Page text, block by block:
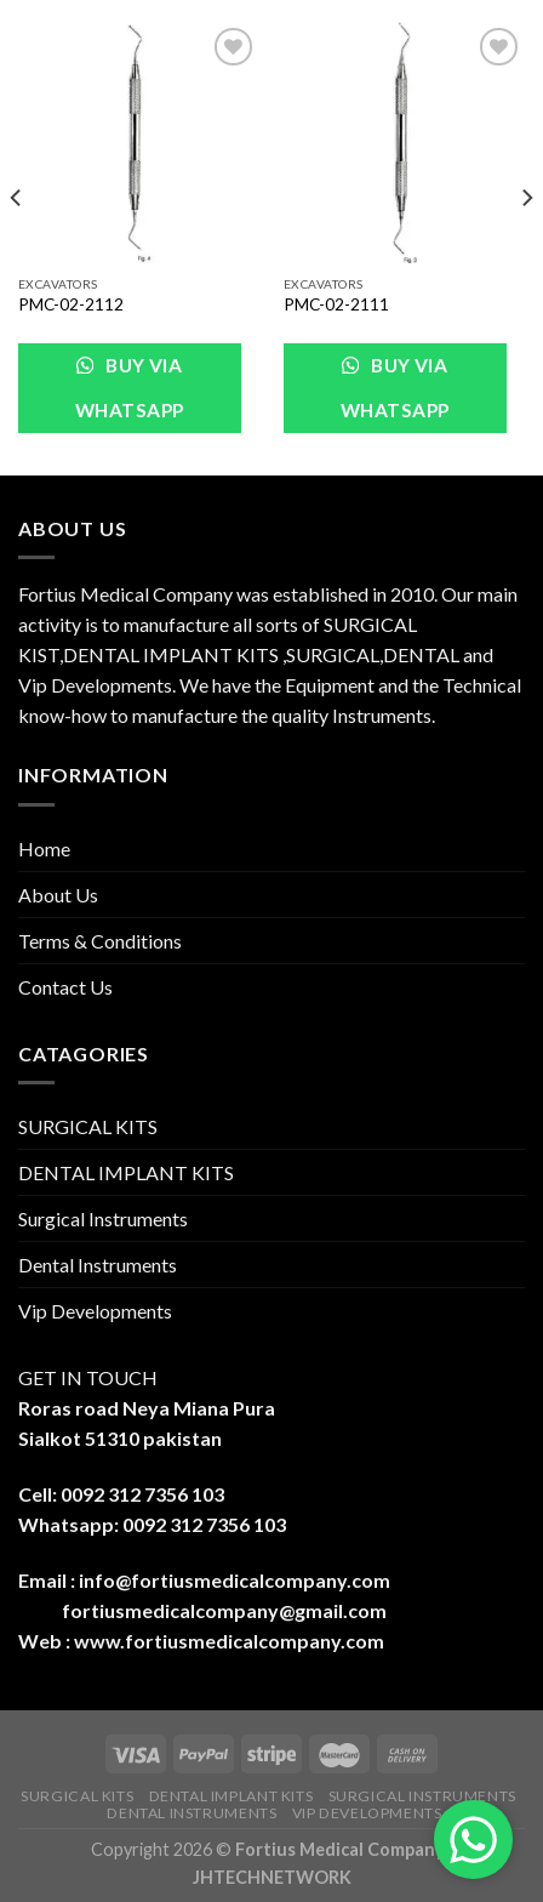
EXCAVATORS
PMC-02-2112
BUY VIA
WHATSAPP
EXCAVATORS
PMC-02-2111
BUY VIA
WHATSAPP
ABOUT US
Fortius Medical Company was established in 2010. Our main
activity is to manufacture all sorts of SURGICAL
KIST,DENTAL IMPLANT KITS ,SURGICAL,DENTAL and
Vip Developments. We have the Equipment and the Technical
know-how to manufacture the quality Instruments.
INFORMATION
Home
About Us
Terms & Conditions
Contact Us
CATAGORIES
SURGICAL KITS
DENTAL IMPLANT KITS
Surgical Instruments
Dental Instruments
Vip Developments
GET IN TOUCH
Roras road Neya Miana Pura
Sialkot 51310 pakistan
Cell: 0092 312 7356 103
Whatsapp: 0092 312 7356 103
Email : info@fortiusmedicalcompany.com
fortiusmedicalcompany@gmail.com
Web :www.fortiusmedicalcompany.com
SURGICAL KITS DENTAL IMPLANT KITS
SURGICAL INSTRUMENTS
DENTAL INSTRUMENTS
VIP DEVELOPMENTS
Copyright 2026 © Fortius Medical Company-
JHTECHNETWORK